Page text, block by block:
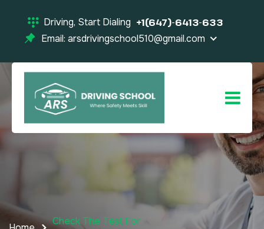
Driving, Start Dialing +1(647)-6413-633
Email: arsdrivingschool510@gmail.com
Check The Test For